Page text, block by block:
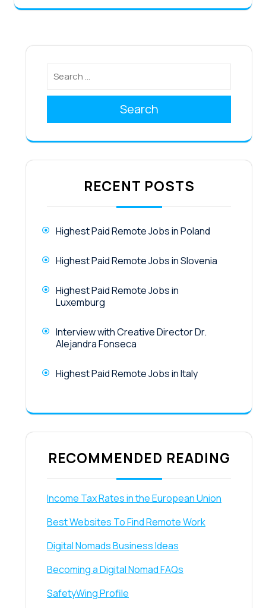
Search
RECENT POSTS
Highest Paid Remote Jobs in Poland
Highest Paid Remote Jobs in Slovenia
Highest Paid Remote Jobs in
Luxemburg
Interview with Creative Director Dr.
Alejandra Fonseca
Highest Paid Remote Jobs in Italy
RECOMMENDED READING
Income Tax Rates in the European Union
Best Websites To Find Remote Work
Digital Nomads Business Ideas
Becoming a Digital Nomad FAQs
SafetyWing Profile